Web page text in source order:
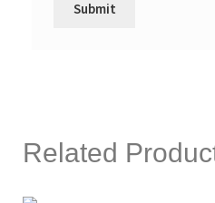
Related